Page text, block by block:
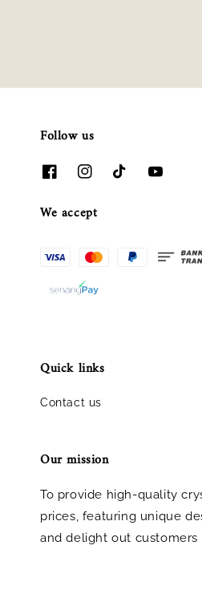
Follow us
We accept
Quick links
Contact us
Our mission
To provide high-quality
prices, featuring unique
and delight out customers